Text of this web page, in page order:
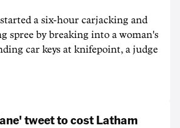
a six-hour carjacking and
spree by breaking into a woman's
car keys at knifepoint, a judge
tweet to cost Latham